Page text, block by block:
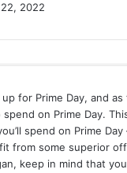
2022
for Prime Day, and
on Prime Day.
spend on Prime
from some superior
keep in mind that